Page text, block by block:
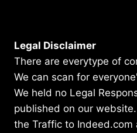
Legal Disclaimer
There are everytype of
We can scan for
We held no Legal
published on our
the Traffic to